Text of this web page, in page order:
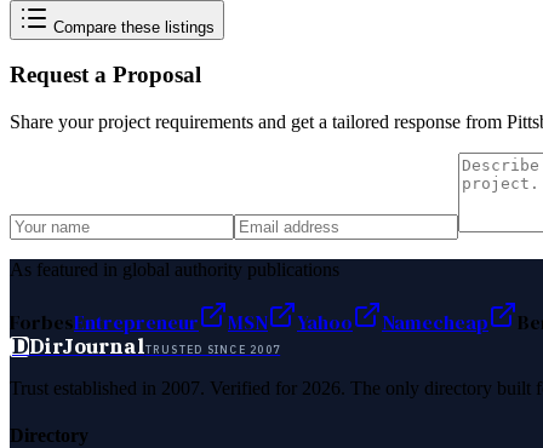
Compare these listings
Request a Proposal
Share your project requirements and get a tailored response from
As featured in global authority publications
ForbesEntrepreneur MSN Yahoo Namecheap
DDirJournalTRUSTED SINCE 2007
Trust established in 2007. Verified for 2026. The only directory
Directory